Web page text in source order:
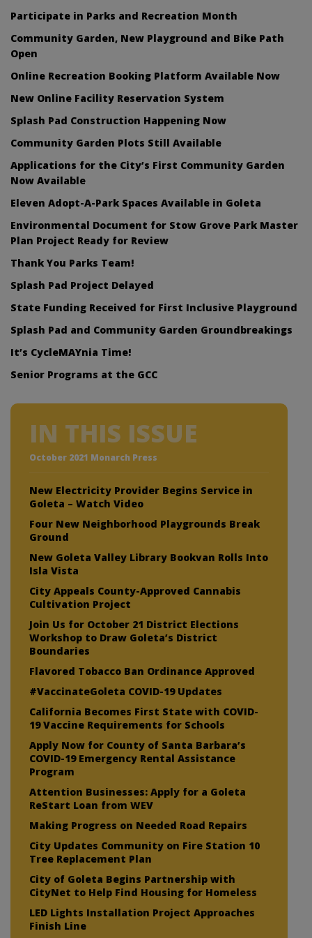
Participate in Parks and Recreation Month
Community Garden, New Playground and Bike Path
Open
Online Recreation Booking Platform Available Now
New Online Facility Reservation System
Splash Pad Construction Happening Now
Community Garden Plots Still Available
Applications for the City’s First Community Garden
Now Available
Eleven Adopt-A-Park Spaces Available in Goleta
Environmental Document for Stow Grove Park Master
Plan Project Ready for Review
Thank You Parks Team!
Splash Pad Project Delayed
State Funding Received for First Inclusive Playground
Splash Pad and Community Garden Groundbreakings
It’s CycleMAYnia Time!
Senior Programs at the GCC
IN THIS ISSUE
October 2021 Monarch Press
New Electricity Provider Begins Service in
Goleta – Watch Video
Four New Neighborhood Playgrounds Break
Ground
New Goleta Valley Library Bookvan Rolls Into
Isla Vista
City Appeals County-Approved Cannabis
Cultivation Project
Join Us for October 21 District Elections
Workshop to Draw Goleta’s District
Boundaries
Flavored Tobacco Ban Ordinance Approved
#VaccinateGoleta COVID-19 Updates
California Becomes First State with COVID-
19 Vaccine Requirements for Schools
Apply Now for County of Santa Barbara’s
COVID-19 Emergency Rental Assistance
Program
Attention Businesses: Apply for a Goleta
ReStart Loan from WEV
Making Progress on Needed Road Repairs
City Updates Community on Fire Station 10
Tree Replacement Plan
City of Goleta Begins Partnership with
CityNet to Help Find Housing for Homeless
LED Lights Installation Project Approaches
Finish Line